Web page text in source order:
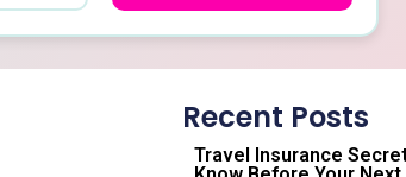
Recent Posts
Travel Insurance